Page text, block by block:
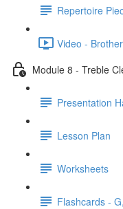
Repertoire
Video -
Module 8 - Treble
Presentation
Lesson Plan
Worksheets
Flashcards -